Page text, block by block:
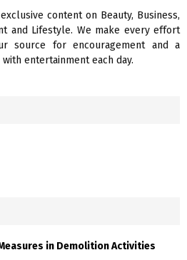
H
content on Beauty, Business,
and Lifestyle. We make every effort
source for encouragement and a
entertainment each day.
in Demolition Activities